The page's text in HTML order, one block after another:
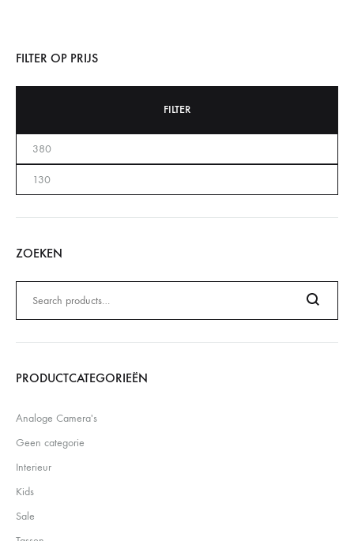
FILTER OP PRIJS
FILTER
ZOEKEN
naar:
Search
PRODUCTCATEGORIEËN
Analoge Camera's
Geen categorie
Interieur
Kids
Sale